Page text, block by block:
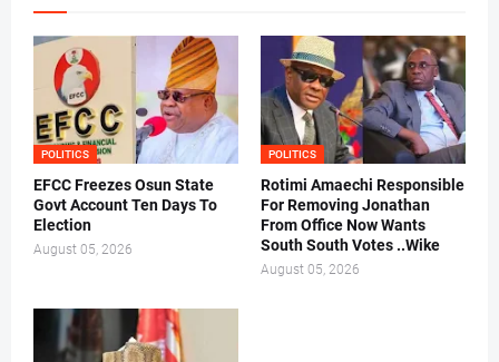
POLITICS
EFCC Freezes Osun State
Govt Account Ten Days To
Election
August 05, 2026
POLITICS
Rotimi Amaechi Responsible
For Removing Jonathan
From Office Now Wants
South South Votes ..Wike
August 05, 2026